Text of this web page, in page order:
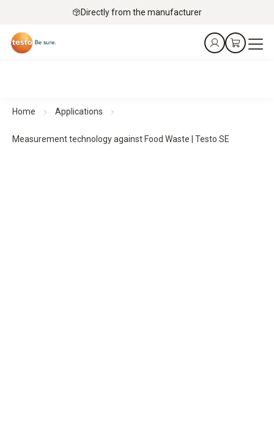
Directly from the manufacturer
Home Applications
Measurement technology against Food Waste | Testo SE